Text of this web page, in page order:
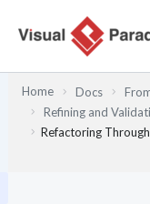
Home Docs
Refining and
Refactoring